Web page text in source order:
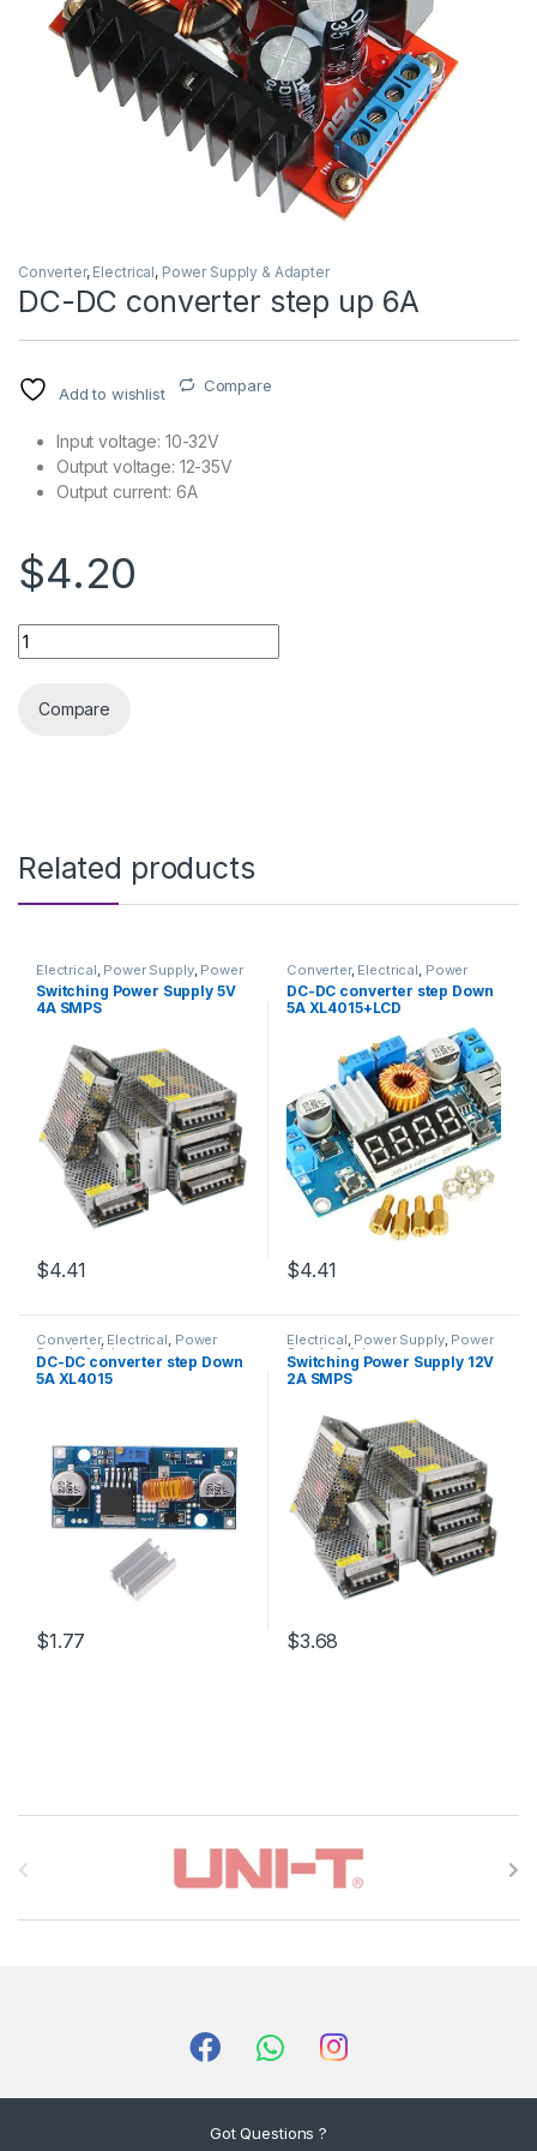
Converter, Electrical, Power Supply & Adapter
DC-DC converter step up 6A
Add to wishlist Compare
Input voltage: 10-32V
Output voltage: 12-35V
Output current: 6A
$4.20
DC-DC converter step up 6A quantity
Compare
Related products
Electrical Power Supply, Power
Supply & Adapter
Switching Power Supply 5V
4A SMPS
$4.41
Converter, Electrical Power
Supply & Adapter
DC-DC converter step Down
5A XL4015+LCD
$4.41
Converter, Electrical, Power
Supply & Adapter
DC-DC converter step Down
5A XL4015
$1.77
Electrical, Power Supply, Power
Supply & Adapter
Switching Power Supply 12V
2A SMPS
$3.68
Got Questions ?